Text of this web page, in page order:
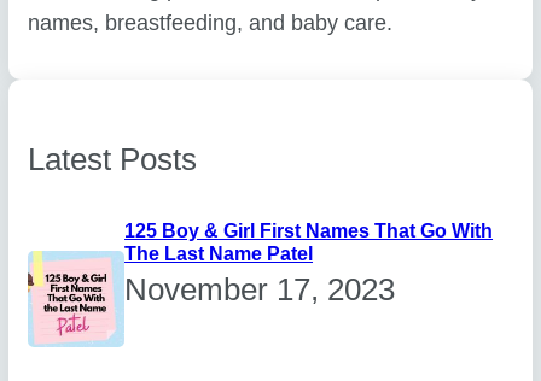
names, breastfeeding, and baby care.
Latest Posts
125 Boy & Girl First Names That Go With
The Last Name Patel
November 17, 2023